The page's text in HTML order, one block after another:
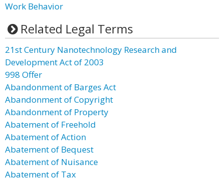
Work Behavior
Related Legal Terms
21st Century Nanotechnology Research and
Development Act of 2003
998 Offer
Abandonment of Barges Act
Abandonment of Copyright
Abandonment of Property
Abatement of Freehold
Abatement of Action
Abatement of Bequest
Abatement of Nuisance
Abatement of Tax